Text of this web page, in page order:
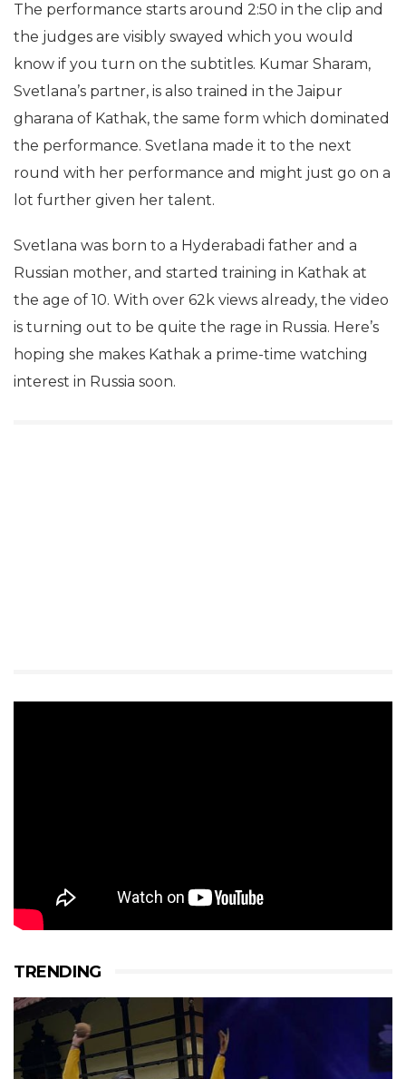
The performance starts around 2:50 in the clip and
the judges are visibly swayed which you would
know if you turn on the subtitles. Kumar Sharam,
Svetlana’s partner, is also trained in the Jaipur
gharana of Kathak, the same form which dominated
the performance. Svetlana made it to the next
round with her performance and might just go on a
lot further given her talent.
Svetlana was born to a Hyderabadi father and a
Russian mother, and started training in Kathak at
the age of 10. With over 62k views already, the video
is turning out to be quite the rage in Russia. Here’s
hoping she makes Kathak a prime-time watching
interest in Russia soon.
TRENDING